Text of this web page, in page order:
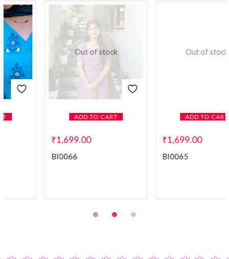
Out of stock
ADD TO CART
1,699.00
ADD TO CART
1,599.00 –
1,699.00